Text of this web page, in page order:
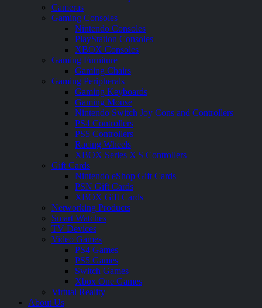
Cameras
Gaming Consoles
Nintendo Consoles
PlayStation Consoles
XBOX Consoles
Gaming Furniture
Gaming Chairs
Gaming Peripherals
Gaming Keyboards
Gaming Mouse
Nintendo Switch Joy Cons and Controllers
PS4 Controllers
PS5 Controllers
Racing Wheels
XBOX Series X|S Controllers
Gift Cards
Nintendo eShop Gift Cards
PSN Gift Cards
XBOX Gift Cards
Networking Products
Smart Watches
TV Devices
Video Games
PS4 Games
PS5 Games
Switch Games
Xbox One Games
Virtual Reality
About Us